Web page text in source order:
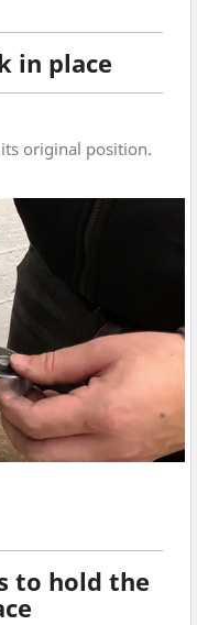
in place
original position.
to hold the